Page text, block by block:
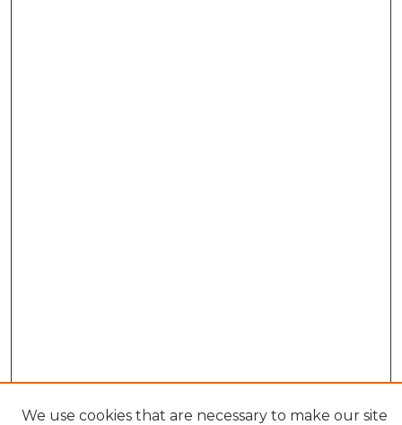
We use cookies that are necessary to make our site